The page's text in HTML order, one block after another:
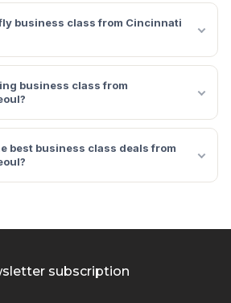
business class from Cincinnati
business class from
best business class deals from
subscription